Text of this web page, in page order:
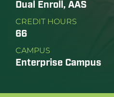
Dual Enroll, AAS
CREDIT HOURS
66
CAMPUS
Enterprise Campus